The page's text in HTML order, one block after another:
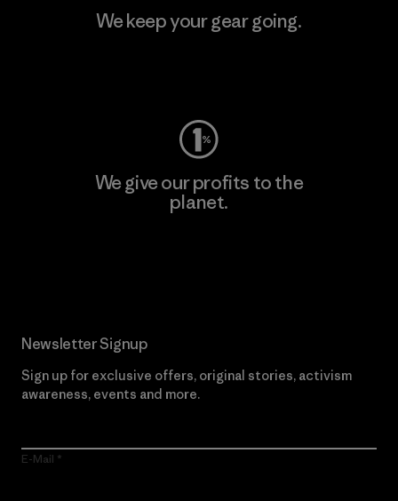
We keep your gear going.
We give our profits to the
planet.
Newsletter Signup
Sign up for exclusive offers, original stories, activism
awareness, events and more.
E-Mail